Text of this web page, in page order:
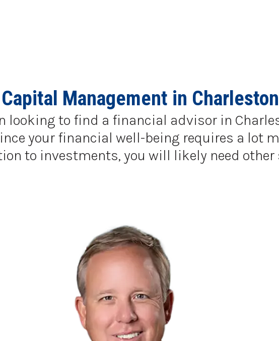
Management in
to find a financial advisor in
your financial well-being requires a lot
to investments, you will likely need other